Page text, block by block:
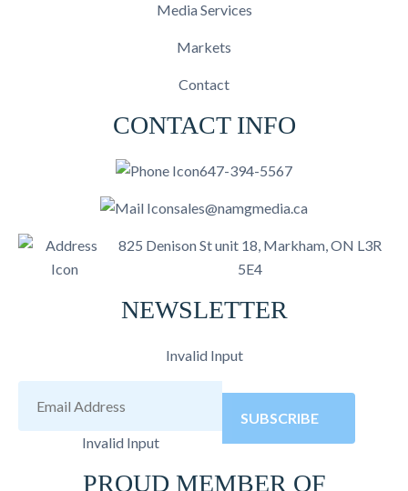
Media Services
Markets
Contact
CONTACT INFO
647-394-5567
sales@namgmedia.ca
825 Denison St unit 18, Markham, ON L3R
5E4
NEWSLETTER
Invalid Input
Invalid Input
SUBSCRIBE
PROUD MEMBER OF